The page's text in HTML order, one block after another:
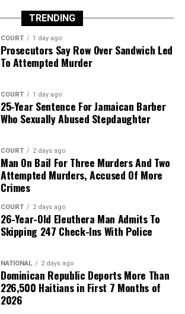
TRENDING
COURT 1 day ago
Prosecutors Say Row Over Sandwich Led
To Attempted Murder
COURT 1 day ago
25-Year Sentence For Jamaican Barber
Who Sexually Abused Stepdaughter
COURT 2 days ago
Man On Bail For Three Murders And Two
Attempted Murders, Accused Of More
Crimes
COURT 2 days ago
26-Year-Old Eleuthera Man Admits To
Skipping 247 Check-Ins With Police
NATIONAL 2 days ago
Dominican Republic Deports More Than
226,500 Haitians in First 7 Months of
2026